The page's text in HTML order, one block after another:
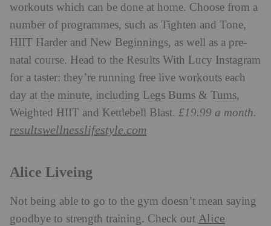
workouts which can be done at home. Choose from a
number of programmes, such as Tighten and Tone,
HIIT Harder and New Beginnings, as well as a pre-
natal course. Head to the Results With Lucy Instagram
for a taster: they’re running free live workouts each
day at the minute, including Legs Bums & Tums,
Weighted HIIT and Kettlebell Blast. £19.99 a month.
resultswellnesslifestyle.com
Alice Liveing
Not being able to go to the gym doesn’t mean saying
goodbye to strength training. Check out Alice